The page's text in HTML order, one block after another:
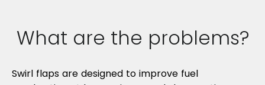
What are the problems?
Swirl flaps are designed to improve fuel